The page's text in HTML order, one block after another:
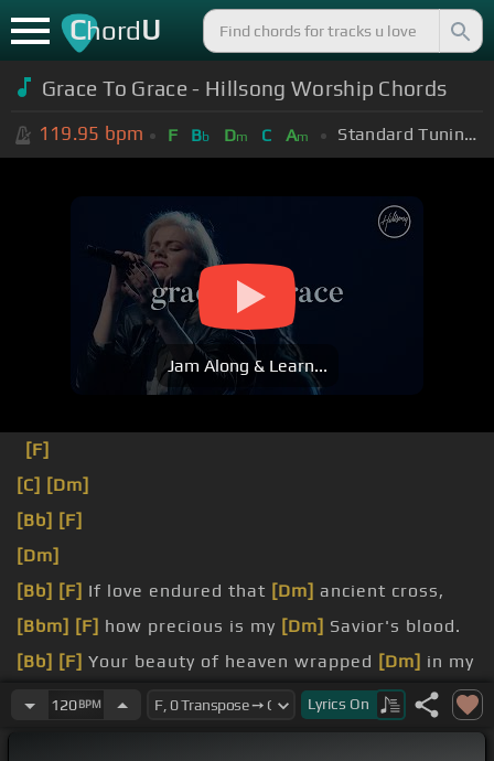
ChordU
Grace To Grace - Hillsong Worship Chords
119.95 bpm F Bb Dm C Am Standard Tuning (EADGBE)
Jam Along & Learn...
[F]
[C] [Dm]
[Bb] [F]
[Dm]
[Bb] [F] If love endured that [Dm] ancient cross,
[Bbm] [F] how precious is my [Dm] Savior's blood.
[Bb] [F] Your beauty of heaven wrapped [Dm] in my
shame,
upon death's
120BPM Lyrics On